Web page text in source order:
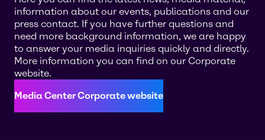
information about our events, publications and our
press contact. If you have further questions and
need more background information, we are happy
to answer your media inquiries quickly and directly.
More information you can find on our Corporate
website.
Media Center Corporate website